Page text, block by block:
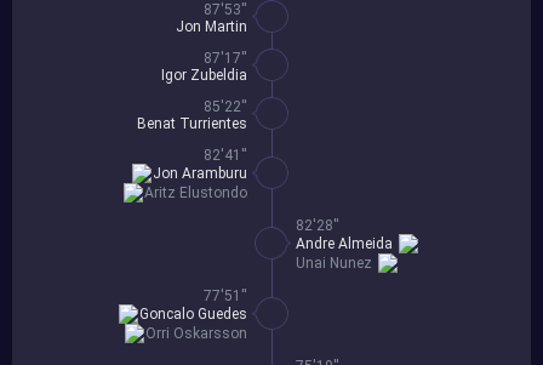
87'53''
Jon Martin
87'17''
Igor Zubeldia
85'22''
Benat Turrientes
82'41''
Aritz Elustondo
Jon Aramburu
82'28''
Unai Nunez
Andre Almeida
77'51''
Orri Oskarsson
Goncalo Guedes